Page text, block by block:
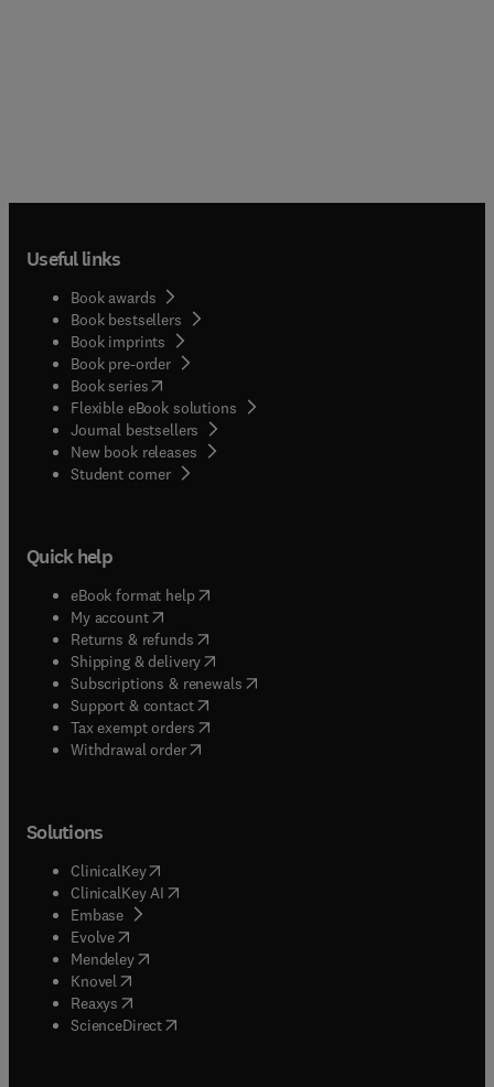
Useful links
Book awards
Book bestsellers
Book imprints
Book pre-order
Book series(opens in new tab/window
Flexible eBook solutions
Journal bestsellers
New book releases
Student corner( opens in new tab/window
Quick help
eBook format help( opens in new tab/window
My account( opens in new tab/window
Returns & refunds( opens in new tab/window
Shipping & delivery(opens in new tab/window
Subscriptions & renewals( opens in new tab/window
Support & contact( opens in new tab/window
Tax exempt orders( opens in new tab/window
Withdrawal order
Solutions
ClinicalKey(opens in new tab/window
ClinicalKey AI opens in new tab/window
Embase( opens in new tab/window
Evolve(opens in new tab/window
Mendeley( opens in new tab/window
Knovel (opens in new tab/window
Reaxys (opens in new tab/window
ScienceDirect(opens in new tab/window